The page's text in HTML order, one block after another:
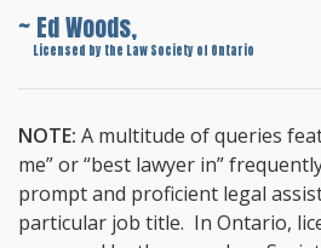
~ Ed Woods,
Licensed by the Law Society of Ontario
NOTE: A multitude of queries
me” or “best lawyer in”
prompt and proficient legal
particular job title. In Ontario,